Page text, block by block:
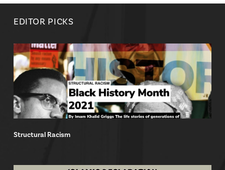
EDITOR PICKS
Structural Racism